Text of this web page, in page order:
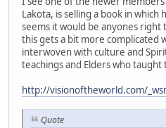
Lakota, is selling a book in which
seems it would be anyones
this gets a bit more complicated
interwoven with culture and
teachings and Elders who taught
http://visionoftheworld.com/
Quote